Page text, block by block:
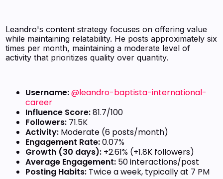
Leandro's content strategy focuses on offering value
while maintaining relatability. He posts approximately six
times per month, maintaining a moderate level of
activity that prioritizes quality over quantity.
Username:@leandro-baptista-international-
career
Influence Score:81.7/100
Followers: 71.5K
Activity: Moderate (6 posts/month)
Engagement Rate:0.07%
Growth (30 days): +2.61% (+1.8K followers)
Average Engagement: 50 interactions/post
Posting Habits: Twice a week, typically at 7 PM